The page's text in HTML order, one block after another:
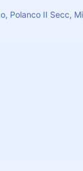
Polanco II Secc,